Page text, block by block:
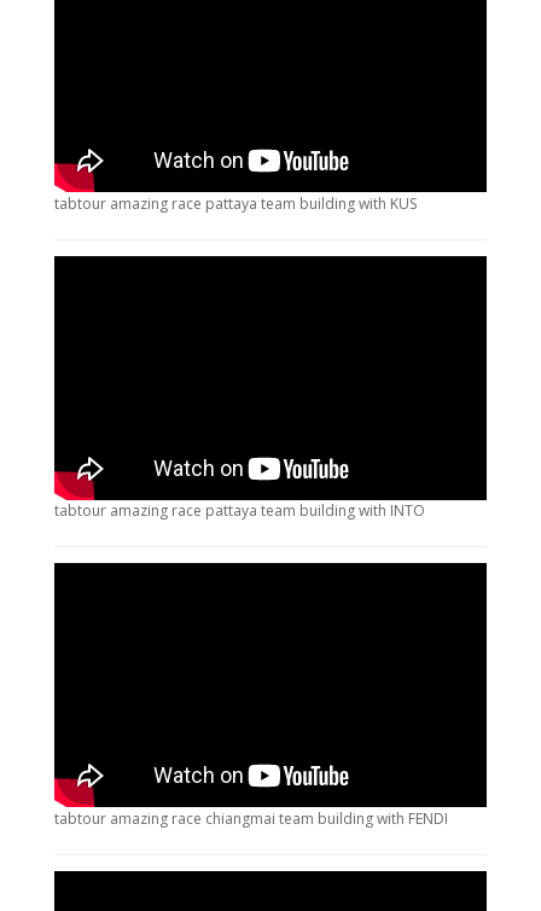
tabtour amazing race pattaya team building with KUS
tabtour amazing race pattaya team building with INTO
tabtour amazing race chiangmai team building with FENDI